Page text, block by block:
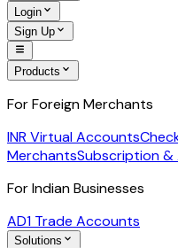
Login
Sign Up
Products
For Foreign Merchants
INR Virtual Accounts
MerchantsSubscription
For Indian Businesses
AD1 Trade Accounts
Solutions